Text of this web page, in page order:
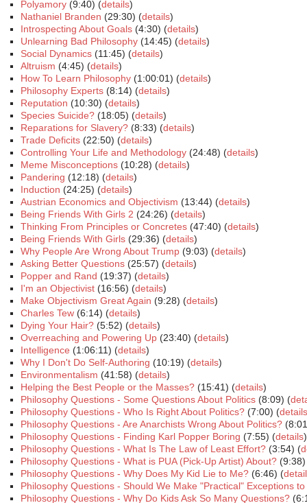
Polyamory (9:40) (details)
Nathaniel Branden (29:30) (details)
Introspecting About Goals (4:30) (details)
Unlearning Bad Philosophy (14:45) (details)
Social Dynamics (11:45) (details)
Altruism (4:45) (details)
How To Learn Philosophy (1:00:01) (details)
Philosophy Experts (8:14) (details)
Reputation (10:30) (details)
Species Suicide? (18:05) (details)
Reparations for Slavery? (8:33) (details)
Trade Deficits (22:50) (details)
Controlling Your Life and Methodology (24:48) (details)
Meme Misconceptions (10:28) (details)
Pandering (12:18) (details)
Induction (24:25) (details)
Austrian Economics and Objectivism (13:44) (details)
Being Friends With Girls 2 (24:26) (details)
Thinking From Principles or Concretes (47:40) (details)
Being Friends With Girls (29:36) (details)
Why People Are Wrong About Trump (9:03) (details)
Asking Better Questions (25:57) (details)
Popper and Rand (19:37) (details)
I'm an Objectivist (16:56) (details)
Make Objectivism Great Again (9:28) (details)
Charles Tew (6:14) (details)
Dying Your Hair? (5:52) (details)
Overreaching and Powering Up (23:40) (details)
Intelligence (1:06:11) (details)
Why I Don't Do Self-Authoring (10:19) (details)
Environmentalism (41:58) (details)
Helping the Best People or the Masses? (15:41) (details)
Philosophy Questions - Some Questions About Politics (8:09) (
Philosophy Questions - Who Is Right About Politics? (7:00) (details
Philosophy Questions - Are Anarchists Wrong About Politics?
Philosophy Questions - Finding Karl Popper Boring (7:55) (details)
Philosophy Questions - What Is The Law of Least Effort? (3:54) (
Philosophy Questions - What is PUA (Pick-Up Artist) About?
Philosophy Questions - Why Does My Kid Lie to Me? (6:46) (
Philosophy Questions - Should We Make "Practical" Exceptions
Philosophy Questions - Why Do Kids Ask So Many Questions?